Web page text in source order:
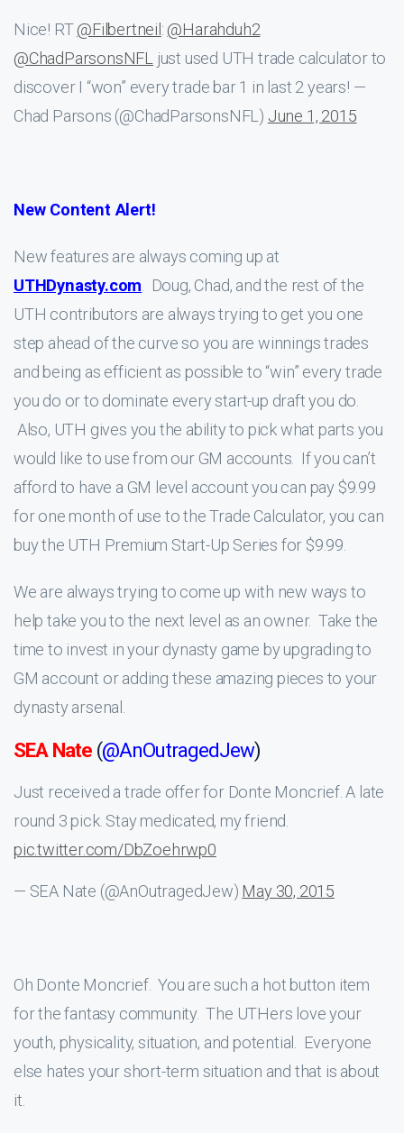
Nice! RT@Filbertneil: @Harahduh2
@ChadParsonsNFL
just used UTH trade calculator to
discover I “won” every trade bar 1 in last 2 years! —
Chad Parsons (@ChadParsonsNFL) June 1, 2015
New Content Alert!
New features are always coming up at
UTHDynasty.com . Doug, Chad, and the rest of the
UTH contributors are always trying to get you one
step ahead of the curve so you are winnings trades
and being as efficient as possible to “win” every trade
you do or to dominate every start-up draft you do.
Also, UTH gives you the ability to pick what parts you
would like to use from our GM accounts. If you can’t
afford to have a GM level account you can pay $9.99
for one month of use to the Trade Calculator, you can
buy the UTH Premium Start-Up Series for $9.99.
We are always trying to come up with new ways to
help take you to the next level as an owner. Take the
time to invest in your dynasty game by upgrading to
GM account or adding these amazing pieces to your
dynasty arsenal.
SEA Nate (@AnOutragedJew)
Just received a trade offer for Donte Moncrief. A late
round 3 pick. Stay medicated, my friend.
pic.twitter.com/DbZoehrwp0
— SEA Nate (@AnOutragedJew) May 30, 2015
Oh Donte Moncrief. You are such a hot button item
for the fantasy community. The UTHers love your
youth, physicality, situation, and potential. Everyone
else hates your short-term situation and that is about
it.